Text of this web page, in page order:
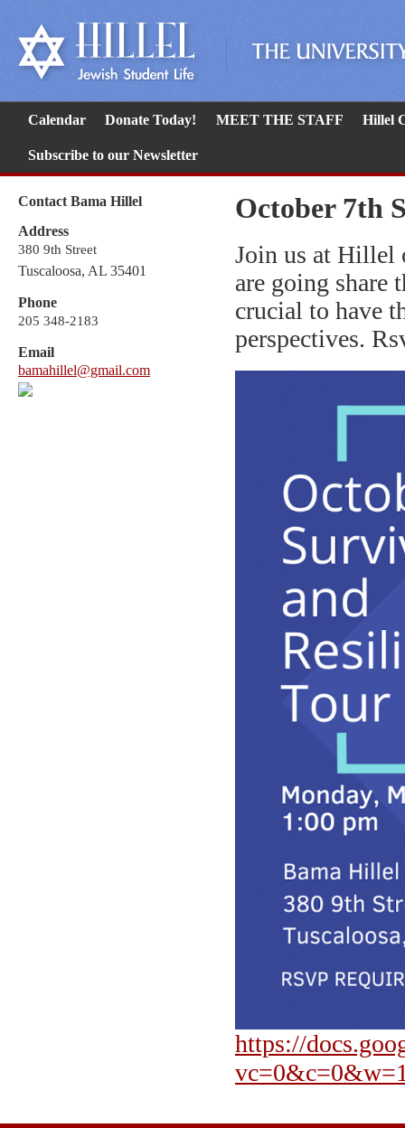
Calendar Donate Today! MEET THE STAFF Hillel
Subscribe to our Newsletter
Contact Bama Hillel
Address
380 9th Street
Tuscaloosa, AL 35401
Phone
205 348-2183
Email
bamahillel@gmail.com
October 7th
Join us at Hillel
are going share
crucial to have
perspectives.
https://